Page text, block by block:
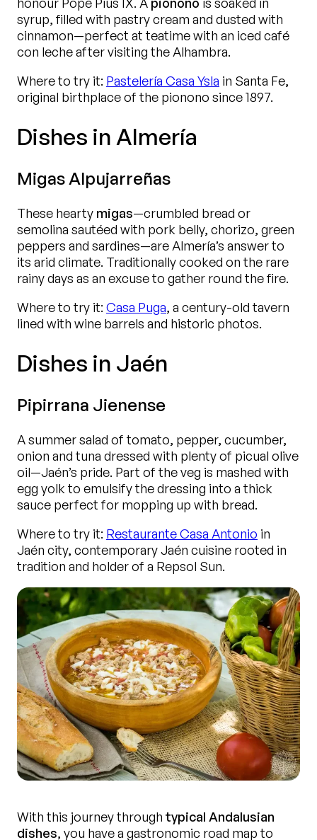
syrup, filled with pastry cream and dusted with
cinnamon—perfect at teatime with an iced café
con leche after visiting the Alhambra.
Where to try it: Pastelería Casa Ysla in Santa Fe,
original birthplace of the pionono since 1897.
Dishes in Almería
Migas Alpujarreñas
These hearty migas—crumbled bread or
semolina sautéed with pork belly, chorizo, green
peppers and sardines—are Almería’s answer to
its arid climate. Traditionally cooked on the rare
rainy days as an excuse to gather round the fire.
Where to try it: Casa Puga, a century-old tavern
lined with wine barrels and historic photos.
Dishes in Jaén
Pipirrana Jienense
A summer salad of tomato, pepper, cucumber,
onion and tuna dressed with plenty of picual olive
oil—Jaén’s pride. Part of the veg is mashed with
egg yolk to emulsify the dressing into a thick
sauce perfect for mopping up with bread.
Where to try it: Restaurante Casa Antonio in
Jaén city, contemporary Jaén cuisine rooted in
tradition and holder of a Repsol Sun.
With this journey through typical Andalusian
dishes, you have a gastronomic road map to